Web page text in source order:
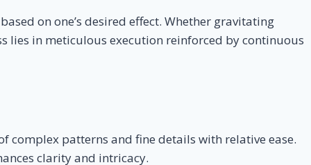
on one’s desired effect. Whether gravitating
lies in meticulous execution reinforced by continuous
complex patterns and fine details with relative ease.
clarity and intricacy.